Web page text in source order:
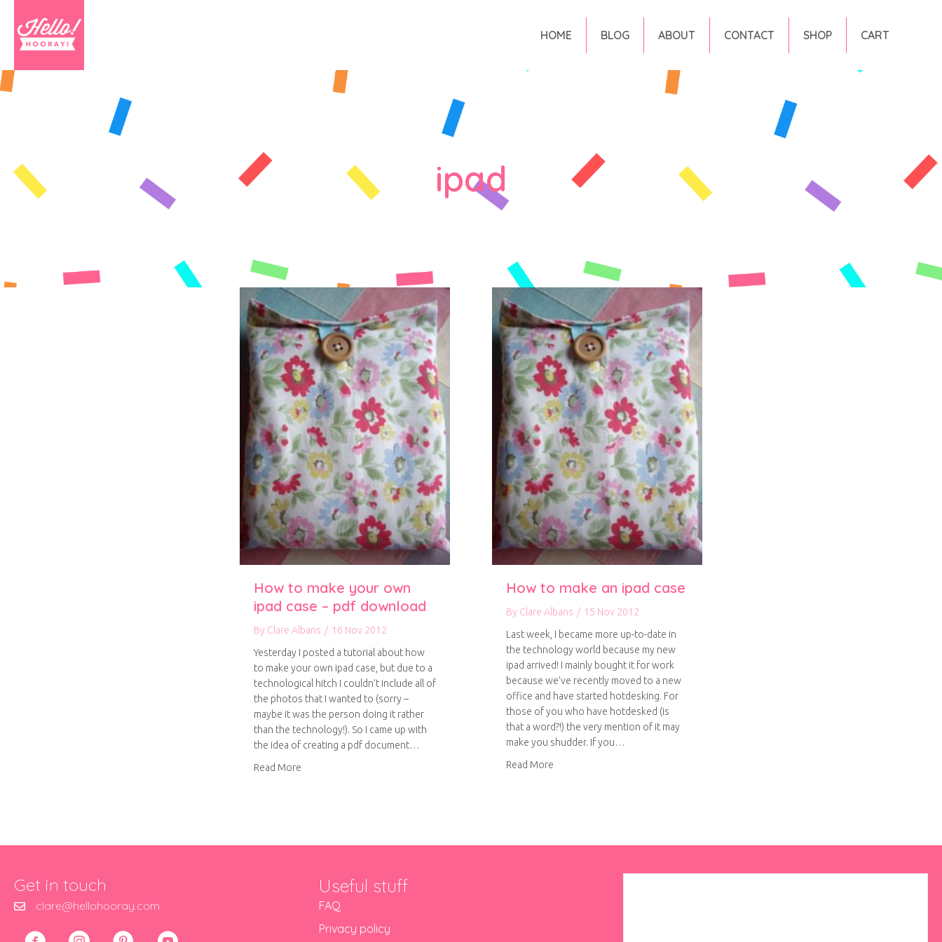
HOME BLOG ABOUT CONTACT SHOP CART
ipad
How to make your own
ipad case – pdf download
By Clare Albans / 16 Nov 2012
Yesterday I posted a tutorial about how
to make your own ipad case, but due to a
technological hitch I couldn’t include all of
the photos that I wanted to (sorry –
maybe it was the person doing it rather
than the technology!). So I came up with
the idea of creating a pdf document…
Read More about How to make your own ipad case – pdf download
How to make an ipad case
By Clare Albans / 15 Nov 2012
Last week, I became more up-to-date in
the technology world because my new
ipad arrived! I mainly bought it for work
because we’ve recently moved to a new
office and have started hotdesking. For
those of you who have hotdesked (is
that a word?!) the very mention of it may
make you shudder. If you…
Read More
Get in touch
clare@hellohooray.com
Useful stuff
FAQ
Privacy policy